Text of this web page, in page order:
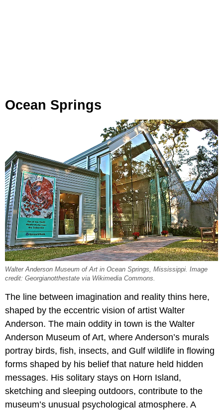
Ocean Springs
Walter Anderson Museum of Art in Ocean Springs, Mississippi. Image
credit: Georgianotthestate via Wikimedia Commons.
The line between imagination and reality thins here,
shaped by the eccentric vision of artist Walter
Anderson. The main oddity in town is the Walter
Anderson Museum of Art, where Anderson’s murals
portray birds, fish, insects, and Gulf wildlife in flowing
forms shaped by his belief that nature held hidden
messages. His solitary stays on Horn Island,
sketching and sleeping outdoors, contribute to the
museum’s unusual psychological atmosphere. A